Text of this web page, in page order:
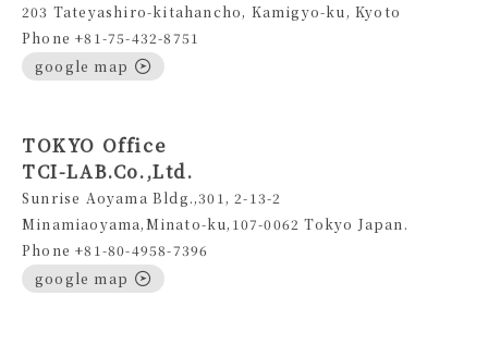
203 Tateyashiro-kitahancho, Kamigyo-ku, Kyoto
Phone +81-75-432-8751
google map
TOKYO Office
TCI-LAB.Co.,Ltd.
Sunrise Aoyama Bldg.,301, 2-13-2
Minamiaoyama,Minato-ku,107-0062 Tokyo Japan.
Phone +81-80-4958-7396
google map